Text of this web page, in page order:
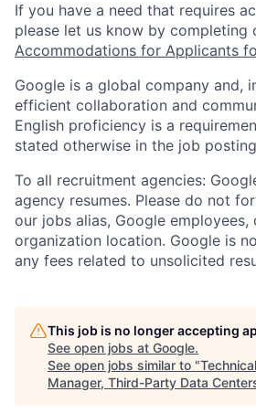
If you have a need that requires
please let us know by completing
Accommodations for Applicants
Google is a global company and,
efficient collaboration and
English proficiency is a
stated otherwise in the job
To all recruitment agencies:
agency resumes. Please do not
our jobs alias, Google employees,
organization location. Google is
any fees related to unsolicited
This job is no longer accepting
See open jobs at Google.
See open jobs similar to "
Manager, Third-Party Data